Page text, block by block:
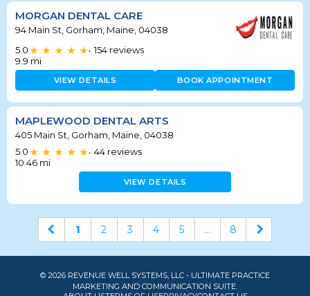
MORGAN DENTAL CARE
94 Main St, Gorham, Maine, 04038
5.0
• 154 reviews
9.9 mi
VIEW DETAILS BOOK APPOINTMENT
MAPLEWOOD DENTAL ARTS
405 Main St, Gorham, Maine, 04038
5.0
• 44 reviews
10.46 mi
VIEW DETAILS
1 2 3 4 5 ... 8
© 2026 REVENUE WELL SYSTEMS, LLC - ULTIMATE PRACTICE
MARKETING AND COMMUNICATION SUITE.